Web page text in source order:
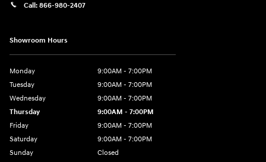
Call: 866-980-2407
Showroom Hours
Monday
9:00AM - 7:00PM
Tuesday
9:00AM - 7:00PM
Wednesday
9:00AM - 7:00PM
Thursday
9:00AM - 7:00PM
Friday
9:00AM - 7:00PM
Saturday
9:00AM - 7:00PM
Sunday
Closed